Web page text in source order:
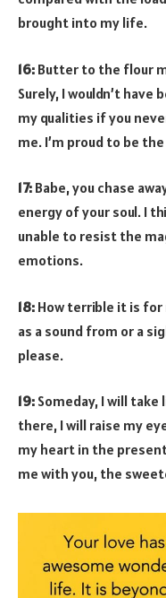
brought into my life.
16: Butter to the flour
Surely, I wouldn’t
my qualities if you
me. I’m proud to be
17: Babe, you chase
energy of your soul. I
unable to resist the
emotions.
18: How terrible it is for
as a sound from or a
please.
19: Someday, I will
there, I will raise my
my heart in the
me with you, the